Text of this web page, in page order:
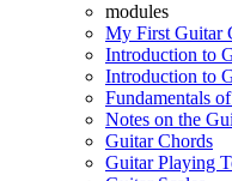
modules
My First Guitar
Introduction to
Introduction to
Fundamentals
Notes on the
Guitar Chords
Guitar Playing